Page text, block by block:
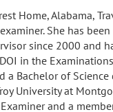
Home, Alabama,
She has
since 2000 and
in the
a Bachelor of Science
University at
and a